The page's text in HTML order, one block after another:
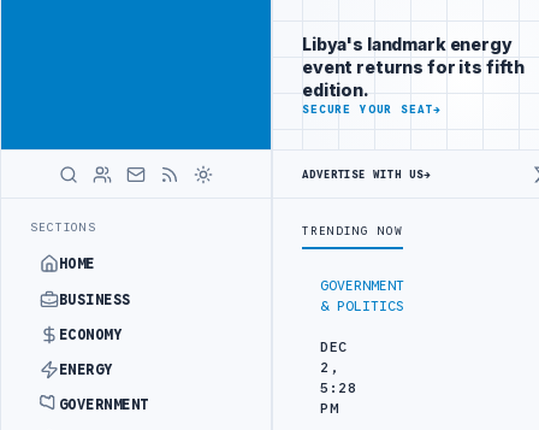
SECTIONS
HOME
BUSINESS
ECONOMY
ENERGY
GOVERNMENT
decision-
makers
worldwide
ADVERTISE
WITH
GOVERNMENT
& POLITICS
DEC
2,
5:28
PM
Libya's landmark energy
event returns for its fifth
edition.
SECURE YOUR SEAT→
ADVERTISE WITH US→
TRENDING NOW